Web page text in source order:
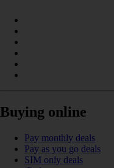
Buying online
Pay monthly deals
Pay as you go deals
SIM only deals